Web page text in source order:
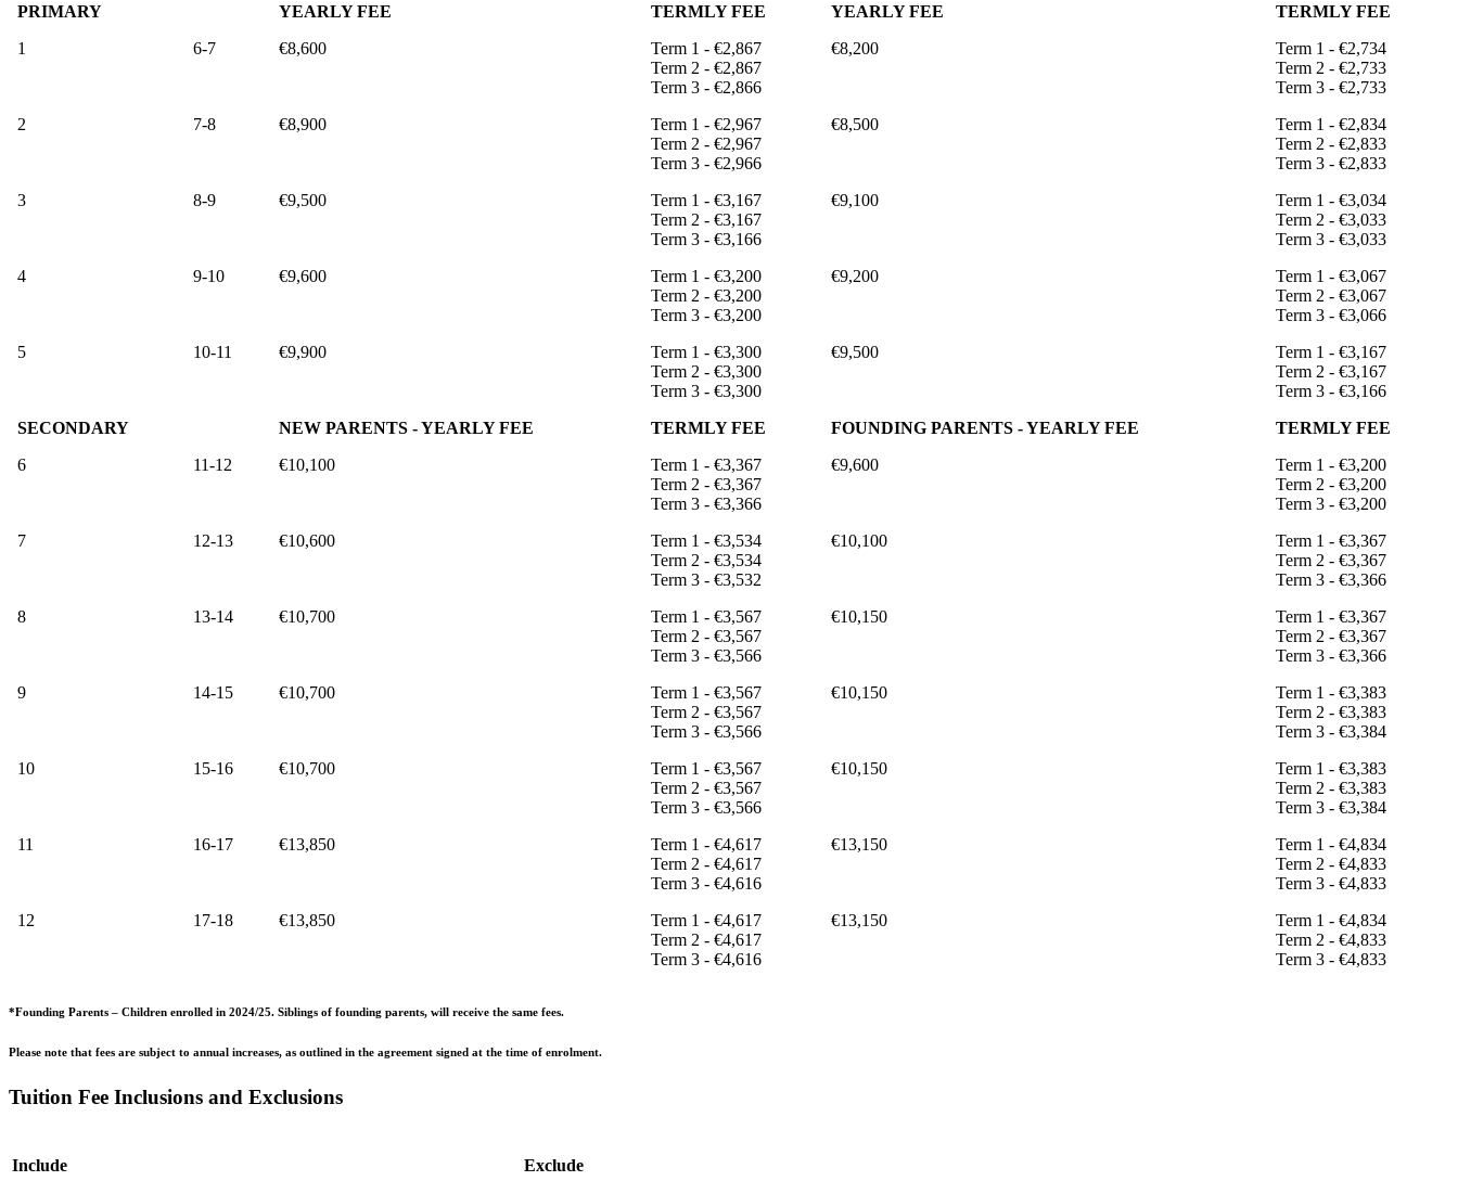
PRIMARY
YEARLY FEE TERMLY FEE YEARLY FEE
TERMLY FEE
1
6-7 €8,600
Term 1 - €2,867
Term 2 - €2,867
Term 3 - €2,866
€8,200
Term 1 - €2,734
Term 2 - €2,733
Term 3 - €2,733
2
7-8 €8,900
Term 1 - €2,967
Term 2 - €2,967
Term 3 - €2,966
€8,500
Term 1 - €2,834
Term 2 - €2,833
Term 3 - €2,833
3
8-9 €9,500
Term 1 - €3,167
Term 2 - €3,167
Term 3 - €3,166
€9,100
Term 1 - €3,034
Term 2 - €3,033
Term 3 - €3,033
4
9-10 €9,600
Term 1 - €3,200
Term 2 - €3,200
Term 3 - €3,200
€9,200
Term 1 - €3,067
Term 2 - €3,067
Term 3 - €3,066
5
10-11 €9,900
Term 1 - €3,300
Term 2 - €3,300
Term 3 - €3,300
€9,500
Term 1 - €3,167
Term 2 - €3,167
Term 3 - €3,166
SECONDARY
NEW PARENTS - YEARLY FEE TERMLY FEE FOUNDING PARENTS - YEARLY FEE
TERMLY FEE
6
11-12 €10,100
Term 1 - €3,367
Term 2 - €3,367
Term 3 - €3,366
€9,600
Term 1 - €3,200
Term 2 - €3,200
Term 3 - €3,200
7
12-13 €10,600
Term 1 - €3,534
Term 2 - €3,534
Term 3 - €3,532
€10,100
Term 1 - €3,367
Term 2 - €3,367
Term 3 - €3,366
8
13-14 €10,700
Term 1 - €3,567
Term 2 - €3,567
Term 3 - €3,566
€10,150
Term 1 - €3,367
Term 2 - €3,367
Term 3 - €3,366
9
14-15 €10,700
Term 1 - €3,567
Term 2 - €3,567
Term 3 - €3,566
€10,150
Term 1 - €3,383
Term 2 - €3,383
Term 3 - €3,384
10
15-16 €10,700
Term 1 - €3,567
Term 2 - €3,567
Term 3 - €3,566
€10,150
Term 1 - €3,383
Term 2 - €3,383
Term 3 - €3,384
11
16-17 €13,850
Term 1 - €4,617
Term 2 - €4,617
Term 3 - €4,616
€13,150
Term 1 - €4,834
Term 2 - €4,833
Term 3 - €4,833
12
17-18 €13,850
Term 1 - €4,617
Term 2 - €4,617
Term 3 - €4,616
€13,150
Term 1 - €4,834
Term 2 - €4,833
Term 3 - €4,833
*Founding Parents – Children enrolled in 2024/25. Siblings of founding parents, will receive the same fees.
Please note that fees are subject to annual increases, as outlined in the agreement signed at the time of enrolment.
Tuition Fee Inclusions and Exclusions
Include Exclude